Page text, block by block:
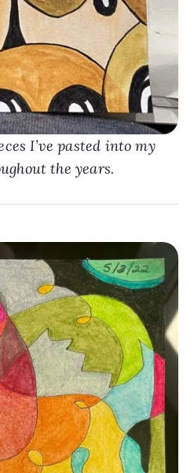
I’ve pasted into my
the years.